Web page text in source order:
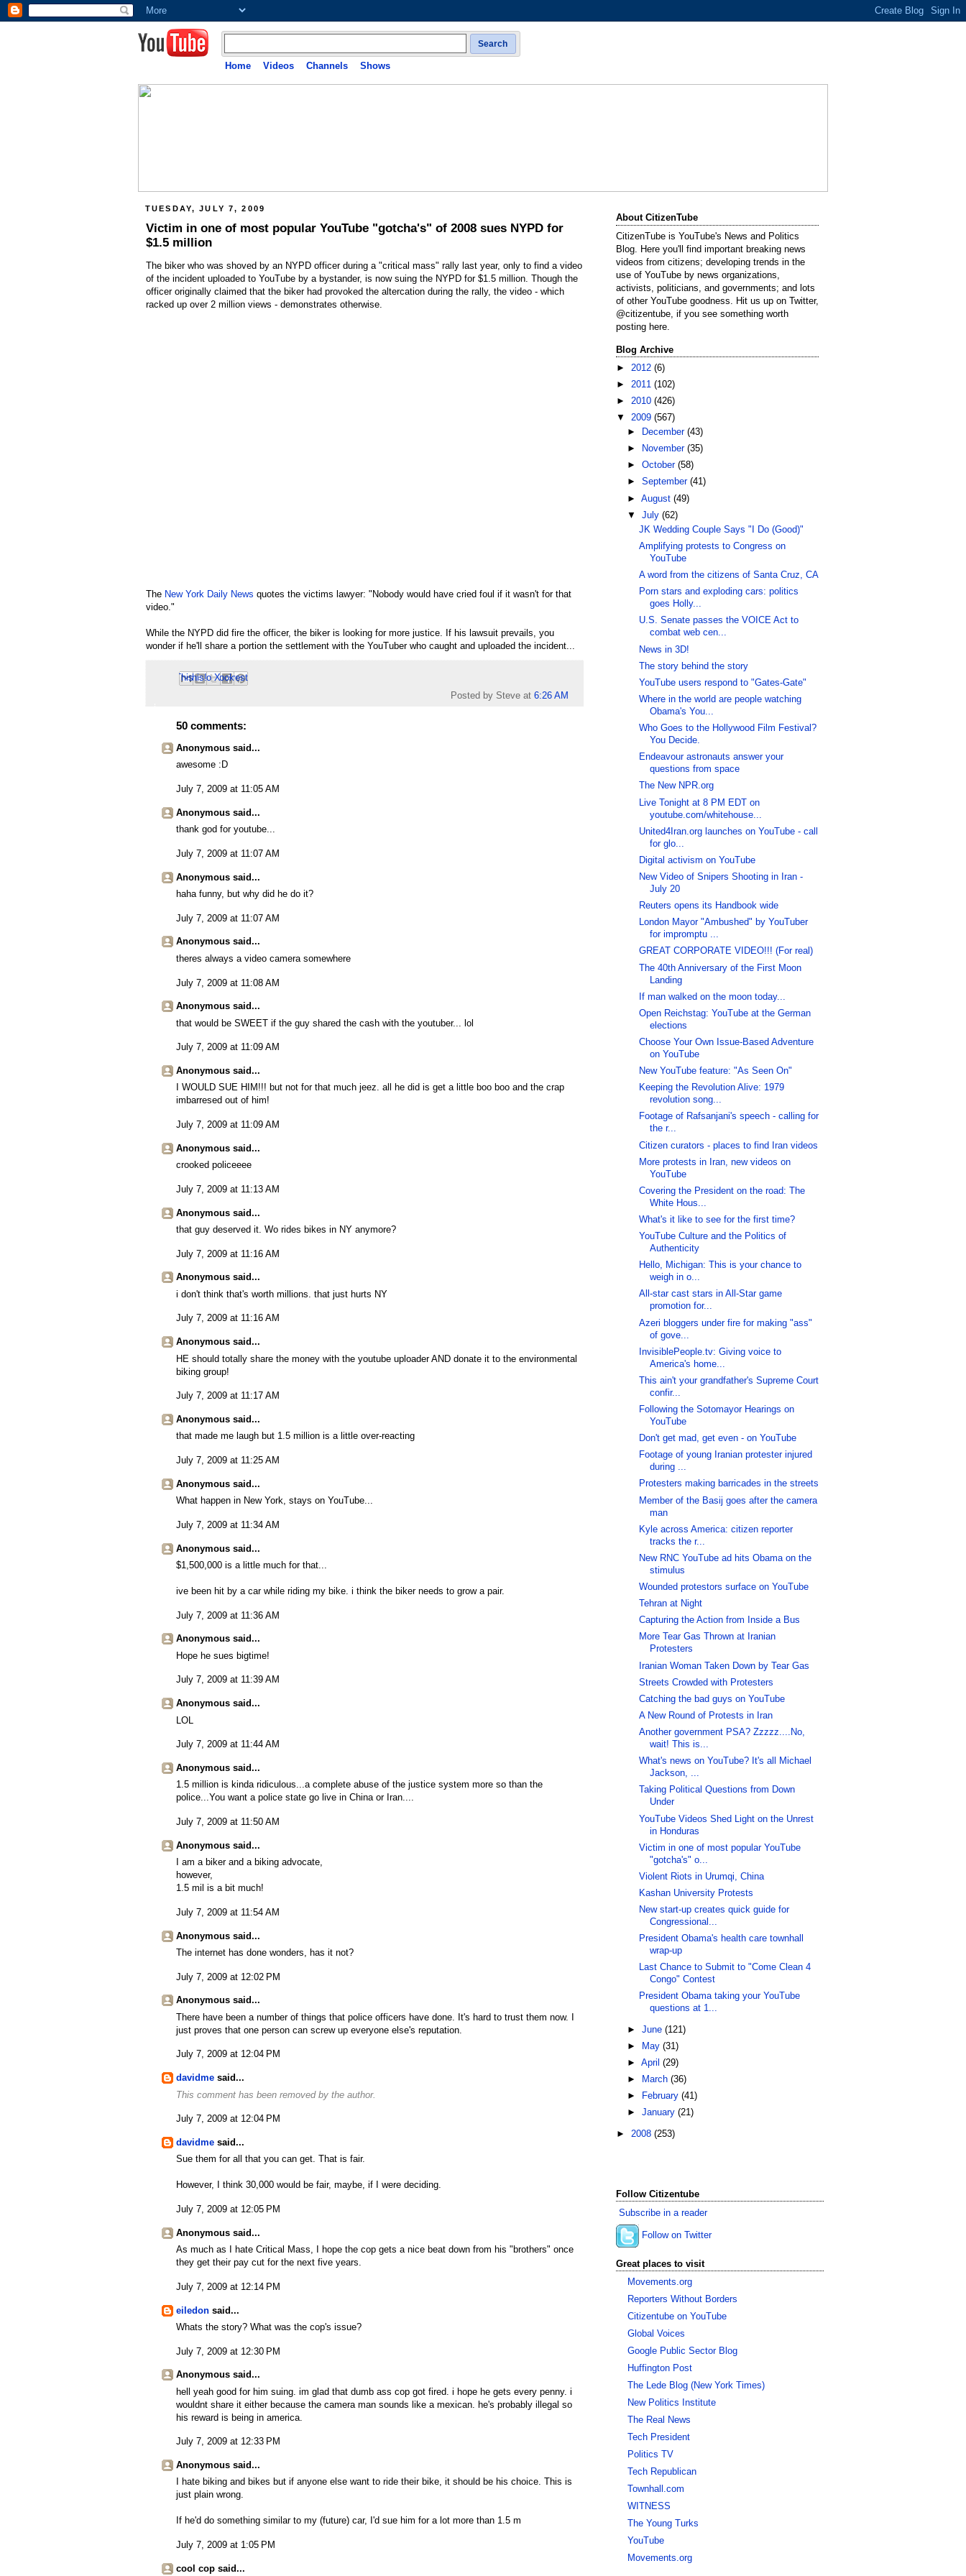
Search
Home Videos Channels Shows
TUESDAY, JULY 7, 2009
Victim in one of most popular YouTube "gotcha's" of 2008 sues NYPD for
$1.5 million
The biker who was shoved by an NYPD officer during a "critical mass" rally last year, only to find a video
of the incident uploaded to YouTube by a bystander, is now suing the NYPD for $1.5 million. Though the
officer originally claimed that the biker had provoked the altercation during the rally, the video - which
racked up over 2 million views - demonstrates otherwise.
The New York Daily News quotes the victims lawyer: "Nobody would have cried foul if it wasn't for that
video."
While the NYPD did fire the officer, the biker is looking for more justice. If his lawsuit prevails, you
wonder if he'll share a portion the settlement with the YouTuber who caught and uploaded the incident...
Email This
BlogThis!
Share to X
Share to Facebook
Share to Pinterest
Posted by Steve at 6:26 AM
50 comments:
Anonymous said...
awesome :D
July 7, 2009 at 11:05 AM
Anonymous said...
thank god for youtube...
July 7, 2009 at 11:07 AM
Anonymous said...
haha funny, but why did he do it?
July 7, 2009 at 11:07 AM
Anonymous said...
theres always a video camera somewhere
July 7, 2009 at 11:08 AM
Anonymous said...
that would be SWEET if the guy shared the cash with the youtuber... lol
July 7, 2009 at 11:09 AM
Anonymous said...
I WOULD SUE HIM!!! but not for that much jeez. all he did is get a little boo boo and the crap
imbarresed out of him!
July 7, 2009 at 11:09 AM
Anonymous said...
crooked policeeee
July 7, 2009 at 11:13 AM
Anonymous said...
that guy deserved it. Wo rides bikes in NY anymore?
July 7, 2009 at 11:16 AM
Anonymous said...
i don't think that's worth millions. that just hurts NY
July 7, 2009 at 11:16 AM
Anonymous said...
HE should totally share the money with the youtube uploader AND donate it to the environmental
biking group!
July 7, 2009 at 11:17 AM
Anonymous said...
that made me laugh but 1.5 million is a little over-reacting
July 7, 2009 at 11:25 AM
Anonymous said...
What happen in New York, stays on YouTube...
July 7, 2009 at 11:34 AM
Anonymous said...
$1,500,000 is a little much for that...
ive been hit by a car while riding my bike. i think the biker needs to grow a pair.
July 7, 2009 at 11:36 AM
Anonymous said...
Hope he sues bigtime!
July 7, 2009 at 11:39 AM
Anonymous said...
LOL
July 7, 2009 at 11:44 AM
Anonymous said...
1.5 million is kinda ridiculous...a complete abuse of the justice system more so than the
police...You want a police state go live in China or Iran....
July 7, 2009 at 11:50 AM
Anonymous said...
I am a biker and a biking advocate,
however,
1.5 mil is a bit much!
July 7, 2009 at 11:54 AM
Anonymous said...
The internet has done wonders, has it not?
July 7, 2009 at 12:02 PM
Anonymous said...
There have been a number of things that police officers have done. It's hard to trust them now. I
just proves that one person can screw up everyone else's reputation.
July 7, 2009 at 12:04 PM
davidme said...
This comment has been removed by the author.
July 7, 2009 at 12:04 PM
davidme said...
Sue them for all that you can get. That is fair.
However, I think 30,000 would be fair, maybe, if I were deciding.
July 7, 2009 at 12:05 PM
Anonymous said...
As much as I hate Critical Mass, I hope the cop gets a nice beat down from his "brothers" once
they get their pay cut for the next five years.
July 7, 2009 at 12:14 PM
eiledon said...
Whats the story? What was the cop's issue?
July 7, 2009 at 12:30 PM
Anonymous said...
hell yeah good for him suing. im glad that dumb ass cop got fired. i hope he gets every penny. i
wouldnt share it either because the camera man sounds like a mexican. he's probably illegal so
his reward is being in america.
July 7, 2009 at 12:33 PM
Anonymous said...
I hate biking and bikes but if anyone else want to ride their bike, it should be his choice. This is
just plain wrong.
If he'd do something similar to my (future) car, I'd sue him for a lot more than 1.5 m
July 7, 2009 at 1:05 PM
cool cop said...
About CitizenTube
CitizenTube is YouTube's News and Politics
Blog. Here you'll find important breaking news
videos from citizens; developing trends in the
use of YouTube by news organizations,
activists, politicians, and governments; and lots
of other YouTube goodness. Hit us up on Twitter,
@citizentube, if you see something worth
posting here.
Blog Archive
► 2012 (6)
► 2011 (102)
► 2010 (426)
▼ 2009 (567)
►
December(43)
►
November(35)
►October(58)
►September(41)
►August(49)
▼July(62)
JK Wedding Couple Says "I Do (Good)"
Amplifying protests to Congress on
YouTube
A word from the citizens of Santa Cruz, CA
Porn stars and exploding cars: politics
goes Holly...
U.S. Senate passes the VOICE Act to
combat web cen...
News in 3D!
The story behind the story
YouTube users respond to "Gates-Gate"
Where in the world are people watching
Obama's You...
Who Goes to the Hollywood Film Festival?
You Decide.
Endeavour astronauts answer your
questions from space
The New NPR.org
Live Tonight at 8 PM EDT on
youtube.com/whitehouse...
United4Iran.org launches on YouTube - call
for glo...
Digital activism on YouTube
New Video of Snipers Shooting in Iran -
July 20
Reuters opens its Handbook wide
London Mayor "Ambushed" by YouTuber
for impromptu ...
GREAT CORPORATE VIDEO!!! (For real)
The 40th Anniversary of the First Moon
Landing
If man walked on the moon today...
Open Reichstag: YouTube at the German
elections
Choose Your Own Issue-Based Adventure
on YouTube
New YouTube feature: "As Seen On"
Keeping the Revolution Alive: 1979
revolution song...
Footage of Rafsanjani's speech - calling for
the r...
Citizen curators - places to find Iran videos
More protests in Iran, new videos on
YouTube
Covering the President on the road: The
White Hous...
What's it like to see for the first time?
YouTube Culture and the Politics of
Authenticity
Hello, Michigan: This is your chance to
weigh in o...
All-star cast stars in All-Star game
promotion for...
Azeri bloggers under fire for making "ass"
of gove...
InvisiblePeople.tv: Giving voice to
America's home...
This ain't your grandfather's Supreme Court
confir...
Following the Sotomayor Hearings on
YouTube
Don't get mad, get even - on YouTube
Footage of young Iranian protester injured
during ...
Protesters making barricades in the streets
Member of the Basij goes after the camera
man
Kyle across America: citizen reporter
tracks the r...
New RNC YouTube ad hits Obama on the
stimulus
Wounded protestors surface on YouTube
Tehran at Night
Capturing the Action from Inside a Bus
More Tear Gas Thrown at Iranian
Protesters
Iranian Woman Taken Down by Tear Gas
Streets Crowded with Protesters
Catching the bad guys on YouTube
A New Round of Protests in Iran
Another government PSA? Zzzzz....No,
wait! This is...
What's news on YouTube? It's all Michael
Jackson, ...
Taking Political Questions from Down
Under
YouTube Videos Shed Light on the Unrest
in Honduras
Victim in one of most popular YouTube
"gotcha's" o...
Violent Riots in Urumqi, China
Kashan University Protests
New start-up creates quick guide for
Congressional...
President Obama's health care townhall
wrap-up
Last Chance to Submit to "Come Clean 4
Congo" Contest
President Obama taking your YouTube
questions at 1...
►June(121)
►
May(31)
►April(29)
►
March(36)
►
February(41)
►January(21)
► 2008 (253)
Follow Citizentube
Subscribe in a reader
Follow on Twitter
Great places to visit
Movements.org
Reporters Without Borders
Citizentube on YouTube
Global Voices
Google Public Sector Blog
Huffington Post
The Lede Blog (New York Times)
New Politics Institute
The Real News
Tech President
Politics TV
Tech Republican
Townhall.com
WITNESS
The Young Turks
YouTube
Movements.org